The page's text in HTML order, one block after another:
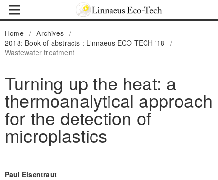
Home / Archives /
2018: Book of abstracts : Linnaeus ECO-TECH '18
/
Wastewater treatment
Turning up the heat: a
thermoanalytical approach
for the detection of
microplastics
Paul Eisentraut